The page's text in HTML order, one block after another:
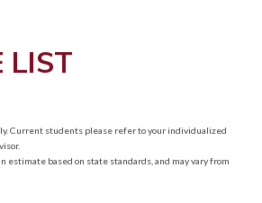
LIST
Current students please refer to your individualized
estimate based on state standards, and may vary from